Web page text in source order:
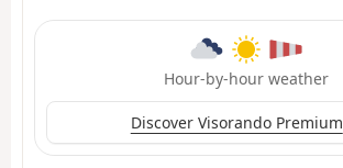
Hour-by-hour weather
Discover Visorando Premium